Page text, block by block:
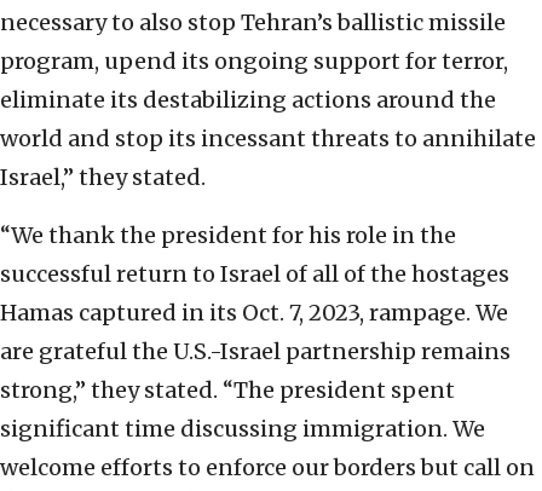
necessary to also stop Tehran’s ballistic missile
program, upend its ongoing support for terror,
eliminate its destabilizing actions around the
world and stop its incessant threats to annihilate
Israel,” they stated.
“We thank the president for his role in the
successful return to Israel of all of the hostages
Hamas captured in its Oct. 7, 2023, rampage. We
are grateful the U.S.-Israel partnership remains
strong,” they stated. “The president spent
significant time discussing immigration. We
welcome efforts to enforce our borders but call on